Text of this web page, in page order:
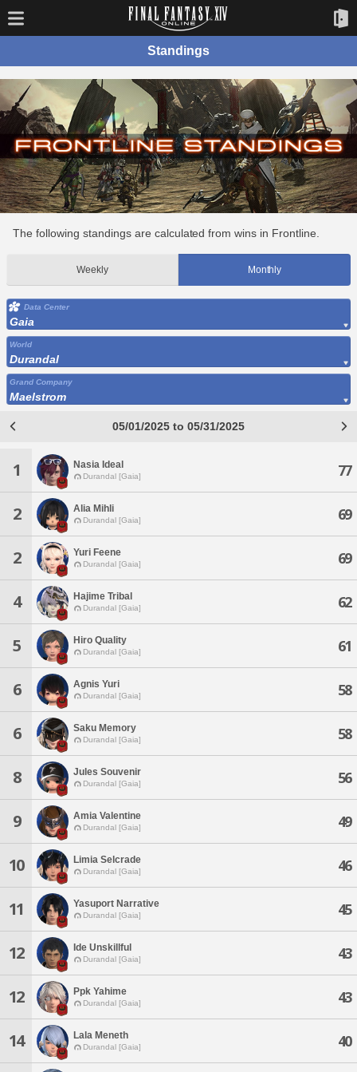
Standings
The following standings are calculated from wins in Frontline.
Weekly Monthly
Data Center
Gaia
World
Durandal
Grand Company
Maelstrom
05/01/2025 to 05/31/2025
1 Nasia Ideal
Durandal [Gaia] 77
2 Alia Mihli
Durandal [Gaia] 69
2 Yuri Feene
Durandal [Gaia] 69
4 Hajime Tribal
Durandal [Gaia] 62
5 Hiro Quality
Durandal [Gaia] 61
6 Agnis Yuri
Durandal [Gaia] 58
6 Saku Memory
Durandal [Gaia] 58
8 Jules Souvenir
Durandal [Gaia] 56
9 Amia Valentine
Durandal [Gaia] 49
10 Limia Selcrade
Durandal [Gaia] 46
11 Yasuport Narrative
Durandal [Gaia] 45
12 Ide Unskillful
Durandal [Gaia] 43
12 Ppk Yahime
Durandal [Gaia] 43
14 Lala Meneth
Durandal [Gaia] 40